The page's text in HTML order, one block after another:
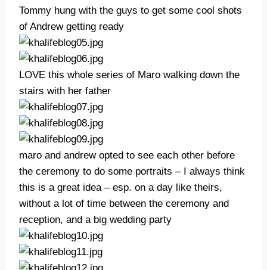
Tommy hung with the guys to get some cool shots
of Andrew getting ready
LOVE this whole series of Maro walking down the
stairs with her father
maro and andrew opted to see each other before
the ceremony to do some portraits – I always think
this is a great idea – esp. on a day like theirs,
without a lot of time between the ceremony and
reception, and a big wedding party